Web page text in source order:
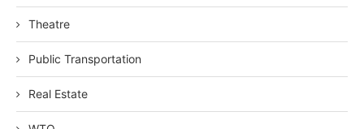
Theatre
Public Transportation
Real Estate